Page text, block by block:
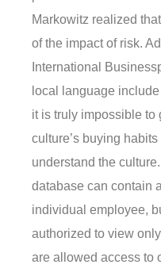
Markowitz realized
of the impact of risk.
International
local language
it is truly impossible to
culture’s buying
understand the
database can contain
individual employee,
authorized to view
are allowed access to